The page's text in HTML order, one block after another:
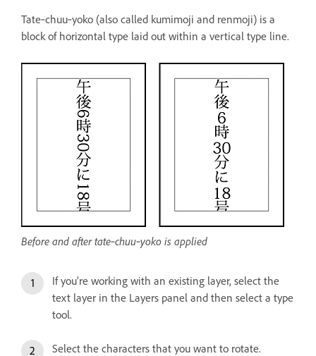
Tate‑chuu‑yoko (also called kumimoji and renmoji) is a
block of horizontal type laid out within a vertical type line.
Before and after tate‑chuu‑yoko is applied
If you’re working with an existing layer, select the
text layer in the Layers panel and then select a type
tool.
Select the characters that you want to rotate.